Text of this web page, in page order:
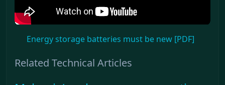
Energy storage batteries must be new [PDF]
Related Technical Articles